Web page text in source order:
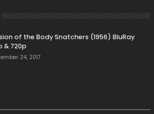
of the Body Snatchers (1956) BluRay
& 720p
24, 2017